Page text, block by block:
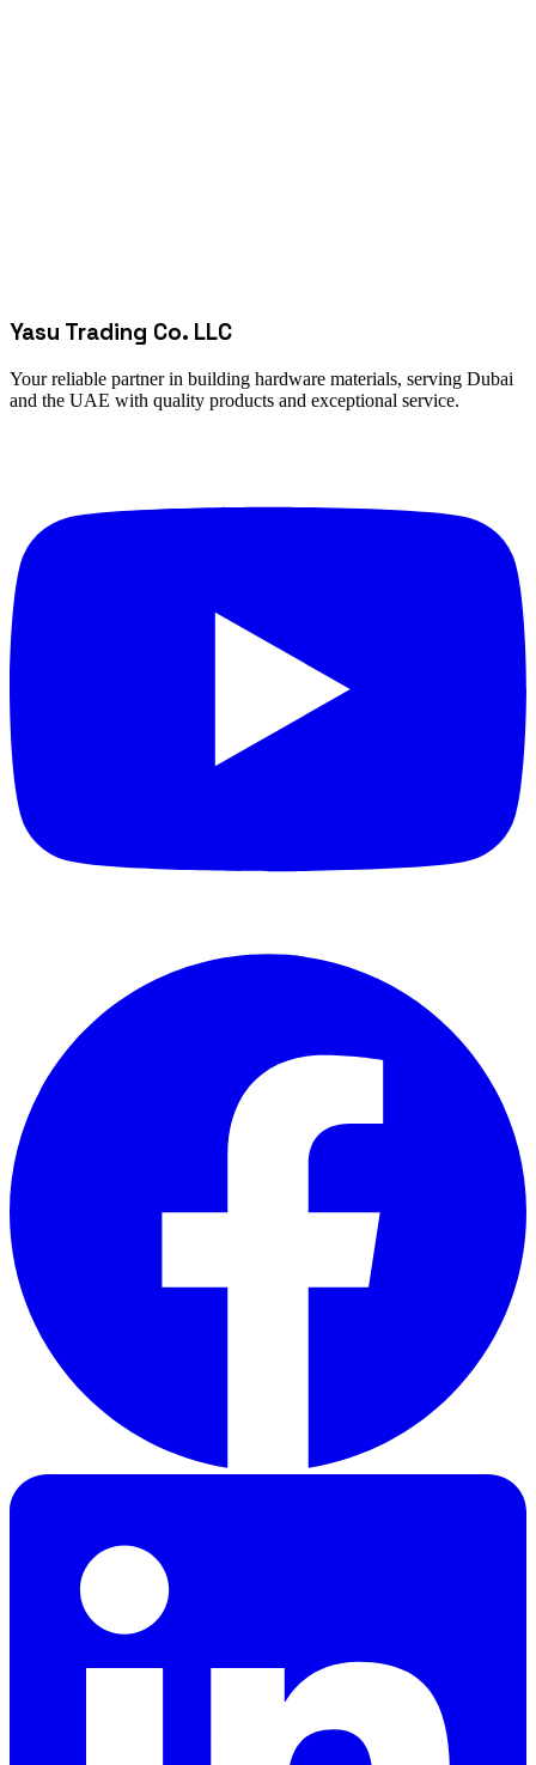
Yasu Trading Co. LLC
Your reliable partner in building hardware materials, serving Dubai
and the UAE with quality products and exceptional service.